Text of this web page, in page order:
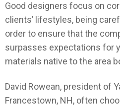
Good designers focus on
clients’ lifestyles, being
order to ensure that the
surpasses expectations for
materials native to the area
David Rowean, president of
Francestown, NH, often